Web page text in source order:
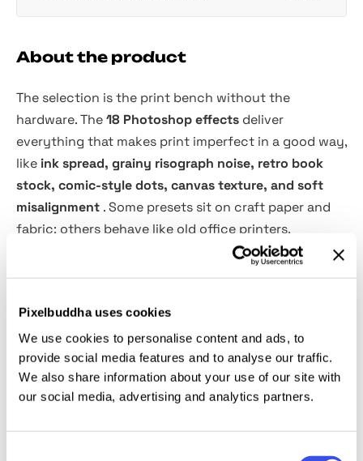
Pixelbuddha uses cookies
We use cookies to personalise content and ads, to
provide social media features and to analyse our traffic.
We also share information about your use of our site with
our social media, advertising and analytics partners.
About the product
The selection is the print bench without the
hardware. The18 Photoshop effects deliver
everything that makes print imperfect in a good way,
like ink spread, grainy risograph noise, retro book
stock, comic-style dots, canvas texture, and soft
misalignment . Some presets sit on craft paper and
fabric; others behave like old office printers,
risographs, or vintage presses pushed a bit too hard.
Open the bundle when you want digital artwork
convincingly printed: poster series, editorial
illustrations, campaign key art, album and tape
covers, festival and tour graphics, label and
packaging concepts, apparel promos, social